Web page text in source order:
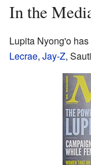
In the
Lupita Nyong'o
Lecrae, Jay-Z,